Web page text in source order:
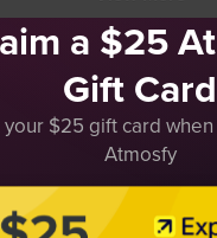
a $25
Gift Card
$25 gift card
Atmosfy